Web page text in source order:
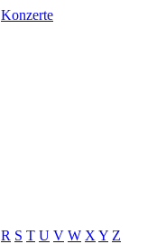
Konzerte
R S T U V W X Y Z